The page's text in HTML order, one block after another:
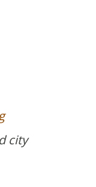
city